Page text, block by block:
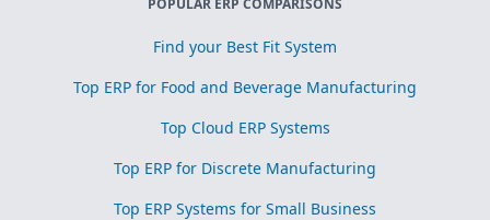
POPULAR ERP COMPARISONS
Find your Best Fit System
Top ERP for Food and Beverage Manufacturing
Top Cloud ERP Systems
Top ERP for Discrete Manufacturing
Top ERP Systems for Small Business